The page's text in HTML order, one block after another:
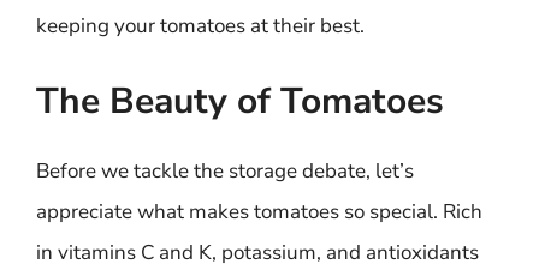
keeping your tomatoes at their best.
The Beauty of Tomatoes
Before we tackle the storage debate, let’s
appreciate what makes tomatoes so special. Rich
in vitamins C and K, potassium, and antioxidants